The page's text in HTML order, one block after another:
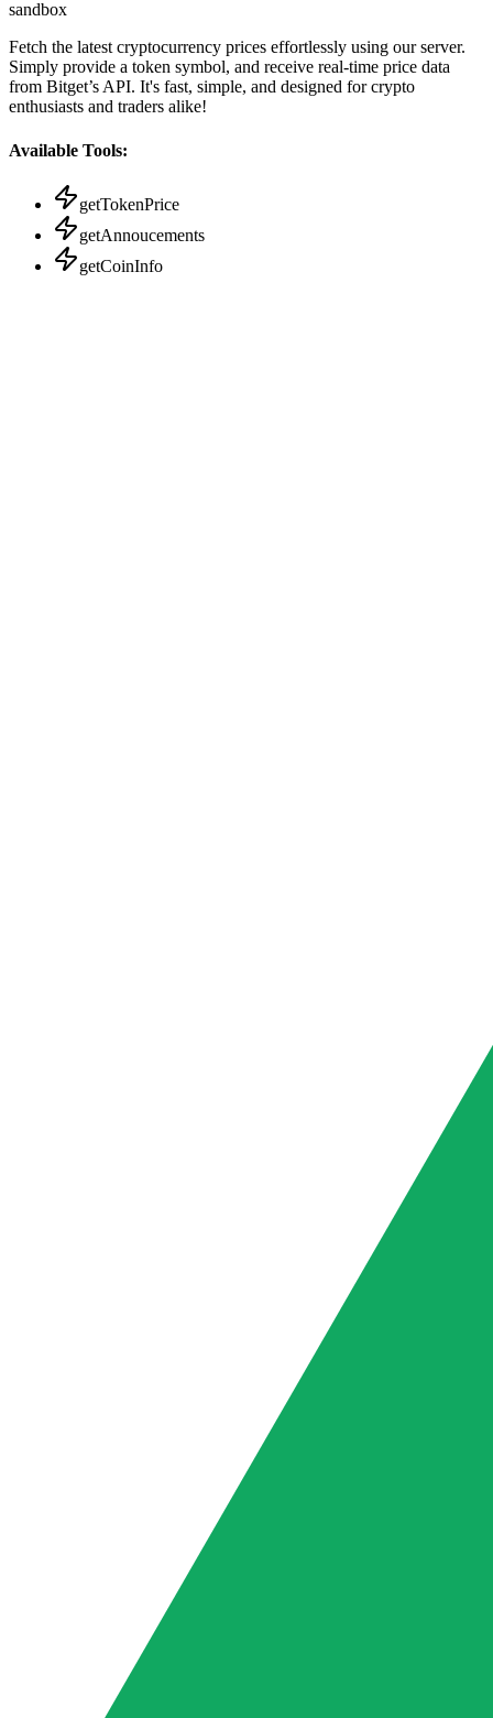
sandbox
Fetch the latest cryptocurrency prices effortlessly using our server.
Simply provide a token symbol, and receive real-time price data
from Bitget’s API. It's fast, simple, and designed for crypto
enthusiasts and traders alike!
Available Tools:
getTokenPrice
getAnnoucements
getCoinInfo